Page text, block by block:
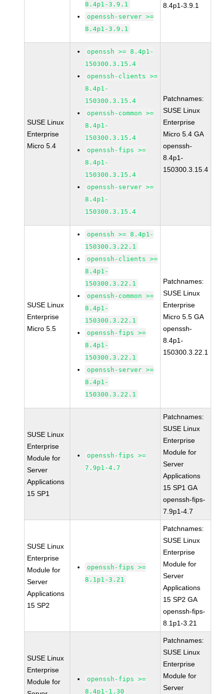
8.4p1-3.9.1
openssh-server >=
8.4p1-3.9.1
8.4p1-3.9.1
SUSE Linux
Enterprise
Micro 5.4
openssh >= 8.4p1-
150300.3.15.4
openssh-clients >=
8.4p1-
150300.3.15.4
openssh-common >=
8.4p1-
150300.3.15.4
openssh-fips >=
8.4p1-
150300.3.15.4
openssh-server >=
8.4p1-
150300.3.15.4
Patchnames:
SUSE Linux
Enterprise
Micro 5.4 GA
openssh-
8.4p1-
150300.3.15.4
SUSE Linux
Enterprise
Micro 5.5
openssh >= 8.4p1-
150300.3.22.1
openssh-clients >=
8.4p1-
150300.3.22.1
openssh-common >=
8.4p1-
150300.3.22.1
openssh-fips >=
8.4p1-
150300.3.22.1
openssh-server >=
8.4p1-
150300.3.22.1
Patchnames:
SUSE Linux
Enterprise
Micro 5.5 GA
openssh-
8.4p1-
150300.3.22.1
SUSE Linux
Enterprise
Module for
Server
Applications
15 SP1
openssh-fips >=
7.9p1-4.7
Patchnames:
SUSE Linux
Enterprise
Module for
Server
Applications
15 SP1 GA
openssh-fips-
7.9p1-4.7
SUSE Linux
Enterprise
Module for
Server
Applications
15 SP2
openssh-fips >=
8.1p1-3.21
Patchnames:
SUSE Linux
Enterprise
Module for
Server
Applications
15 SP2 GA
openssh-fips-
8.1p1-3.21
SUSE Linux
Enterprise
Module for
openssh-fips >=
8.4p1-1.30
Patchnames:
SUSE Linux
Enterprise
Module for
Server